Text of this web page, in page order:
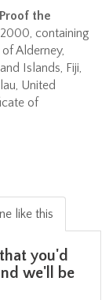
the
containing
Alderney,
Islands, Fiji,
United
of
like this
you'd
we'll be